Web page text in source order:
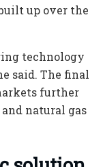
up over the
technology
said. The final
further
natural gas